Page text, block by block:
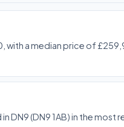
with a median price of
DN9 (DN9 1AB) in the